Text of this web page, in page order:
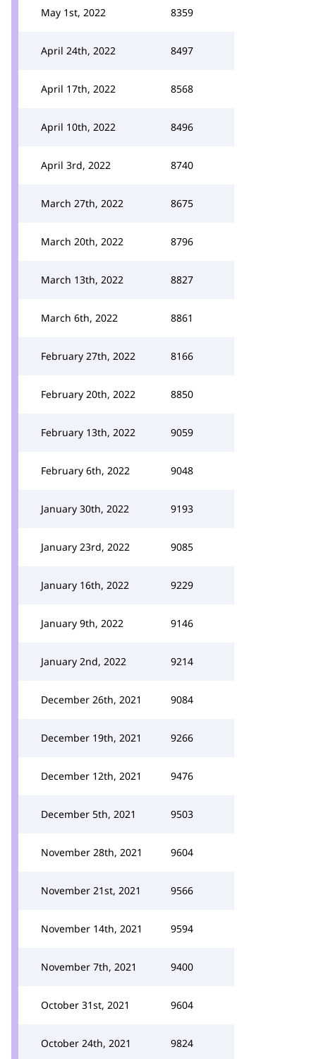
May 1st, 2022 8359
April 24th, 2022 8497
April 17th, 2022 8568
April 10th, 2022 8496
April 3rd, 2022 8740
March 27th, 2022 8675
March 20th, 2022 8796
March 13th, 2022 8827
March 6th, 2022 8861
February 27th, 2022 8166
February 20th, 2022 8850
February 13th, 2022 9059
February 6th, 2022 9048
January 30th, 2022 9193
January 23rd, 2022 9085
January 16th, 2022 9229
January 9th, 2022 9146
January 2nd, 2022 9214
December 26th, 2021 9084
December 19th, 2021 9266
December 12th, 2021 9476
December 5th, 2021 9503
November 28th, 2021 9604
November 21st, 2021 9566
November 14th, 2021 9594
November 7th, 2021 9400
October 31st, 2021 9604
October 24th, 2021 9824